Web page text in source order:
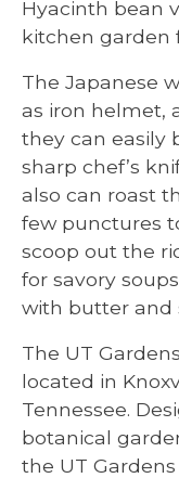
Hyacinth bean
kitchen garden
The Japanese
as iron helmet,
they can easily
sharp chef’s
also can roast
few punctures
scoop out the
for savory
with butter and
The UT
located in
Tennessee.
botanical
the UT